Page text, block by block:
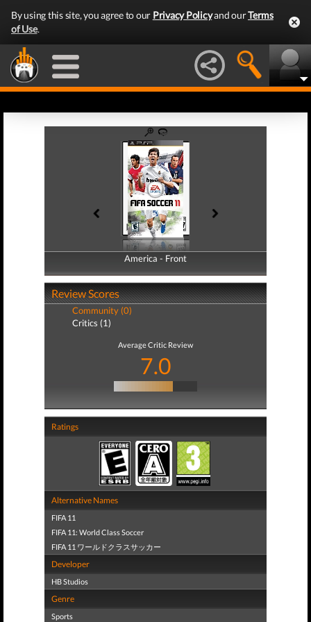
By using this site, you agree to our Privacy Policyand ourTerms
of Use.
America - Front
America - Back
Review Scores
Community (0)
Critics (1)
Average Critic Review
7.0
Ratings
Alternative Names
FIFA 11
FIFA 11: World Class Soccer
FIFA 11 ワールドクラスサッカー
Developer
HB Studios
Genre
Sports